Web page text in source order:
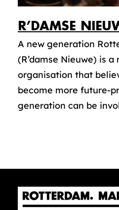
R’DAMSE
A new generation
(R’damse Nieuwe) is a
organisation that
become more future-
generation can be